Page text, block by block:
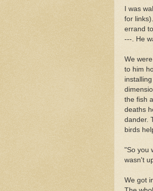
I was
for
errand
---. He
We
to him
the fish
deaths
dander.
birds
"So you
wasn't
We got